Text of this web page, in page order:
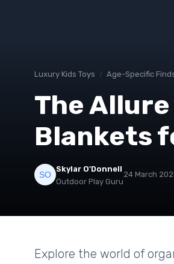
Luxury Kids Toys Age-Specific
The
Blankets
Skylar O'Donnell
Outdoor Play Guru
24 March
Explore the world of